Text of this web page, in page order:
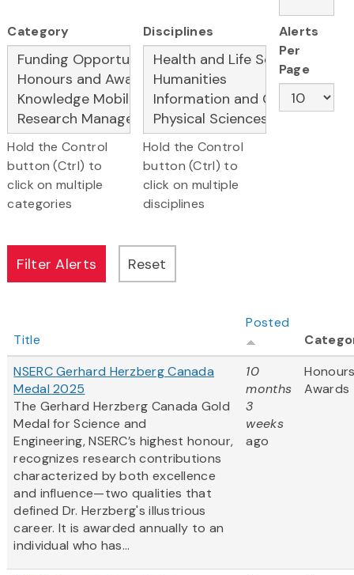
Category
Hold the Control
button (Ctrl) to
click on multiple
categories
Disciplines
Hold the Control
button (Ctrl) to
click on multiple
disciplines
Alerts
Per
Page
Title
Posted
NSERC Gerhard Herzberg Canada
Medal 2025
The Gerhard Herzberg Canada Gold
Medal for Science and
Engineering, NSERC’s highest honour,
recognizes research contributions
characterized by both excellence
and influence—two qualities that
defined Dr. Herzberg's illustrious
career. It is awarded annually to an
individual who has...
10
months
3
weeks
ago
Awards